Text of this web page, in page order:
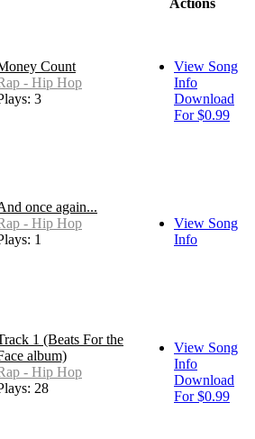
Count
- Hip Hop
3
View Song
Info
Download
For $0.99
once again...
- Hip Hop
1
View Song
Info
1 (Beats For the
album)
- Hip Hop
28
View Song
Info
Download
For $0.99